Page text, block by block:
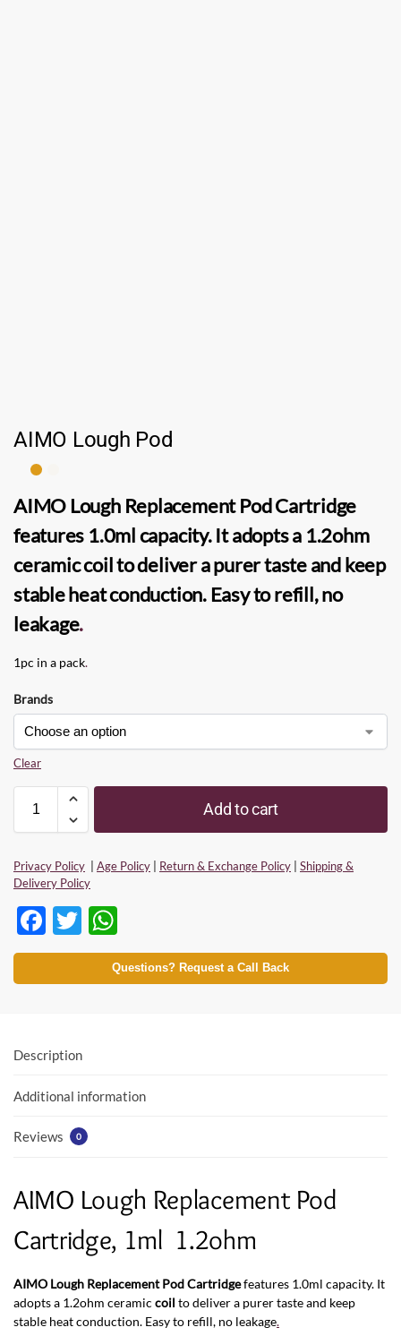
AIMO Lough Pod
AIMO Lough Replacement Pod Cartridge
features 1.0ml capacity. It adopts a 1.2ohm
ceramiccoilto deliver a purer taste and keep
stable heat conduction. Easy to refill, no
leakage.
1pc in a pack.
Brands
Clear
Add to cart
Privacy Policy Age Policy Return & Exchange Policy
Shipping &
Delivery Policy
F
ac
e
o
k
T
w
itt
h
at
p
Questions? Request a Call Back
Description
Additional information
Reviews 0
AIMO Lough Replacement Pod
Cartridge, 1ml 1.2ohm
AIMO Lough Replacement Pod Cartridgefeatures 1.0ml capacity. It
adopts a 1.2ohm ceramic coil to deliver a purer taste and keep
stable heat conduction. Easy to refill, no leakage.